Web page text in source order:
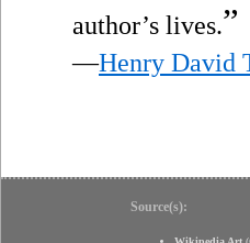
author’s lives.”
—Henry David
Source(s):